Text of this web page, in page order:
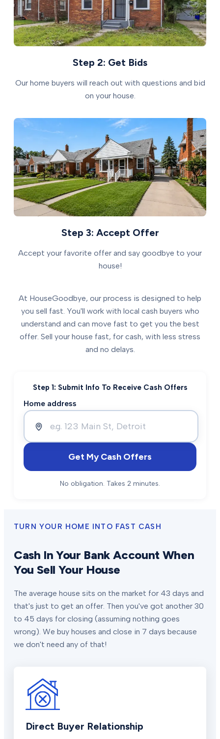
Step 2: Get Bids
Our home buyers will reach out with questions and bid
on your house.
Step 3: Accept Offer
Accept your favorite offer and say goodbye to your
house!
At HouseGoodbye, our process is designed to help
you sell fast. You'll work with local cash buyers who
understand and can move fast to get you the best
offer. Sell your house fast, for cash, with less stress
and no delays.
Step 1: Submit Info To Receive Cash Offers
Home address
Get My Cash Offers
No obligation. Takes 2 minutes.
TURN YOUR HOME INTO FAST CASH
Cash In Your Bank Account When
You Sell Your House
The average house sits on the market for 43 days and
that's just to get an offer. Then you've got another 30
to 45 days for closing (assuming nothing goes
wrong). We buy houses and close in 7 days because
we don't need any of that!
Direct Buyer Relationship